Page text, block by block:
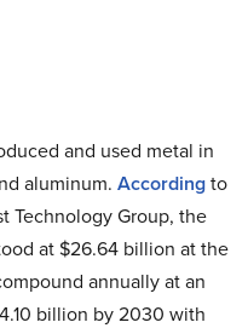
and used metal in
aluminum. Accordingto
Technology Group, the
at $26.64 billion at the
annually at an
billion by 2030 with